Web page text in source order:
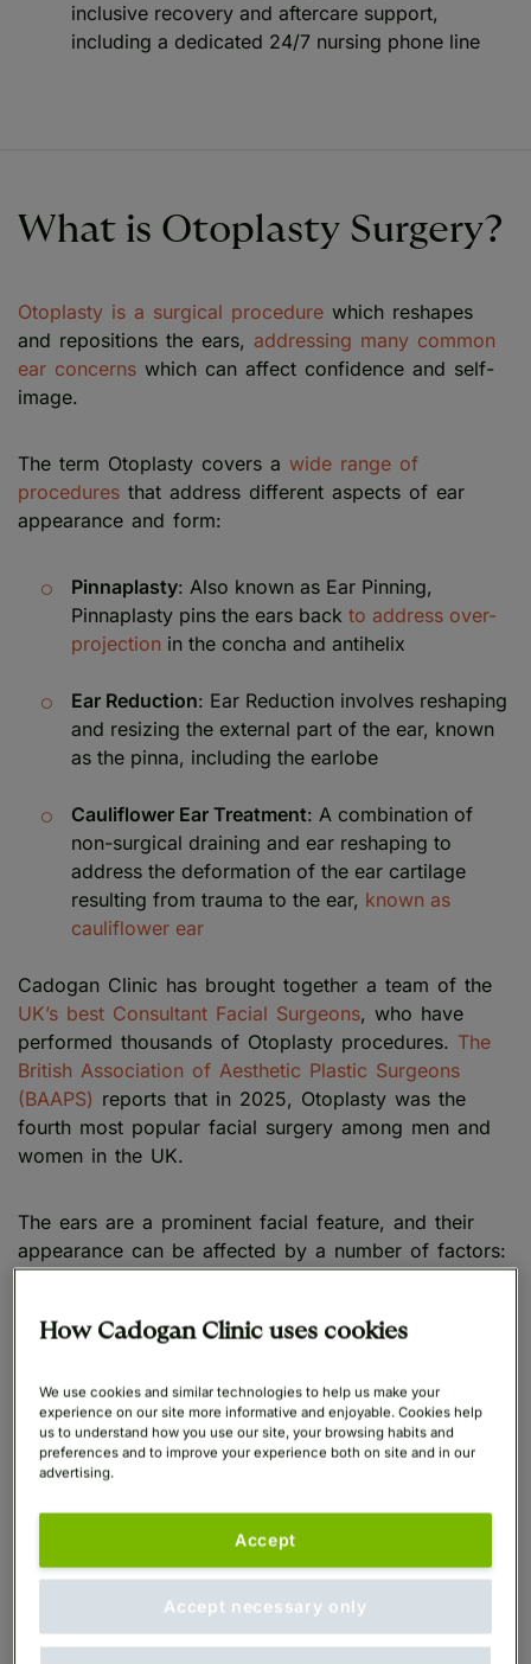
inclusive recovery and aftercare support,
including a dedicated 24/7 nursing phone line
What is Otoplasty Surgery?
Otoplasty is a surgical procedure which reshapes
and repositions the ears, addressing many common
ear concerns which can affect confidence and self-
image.
The term Otoplasty covers a wide range of
procedures that address different aspects of ear
appearance and form:
Pinnaplasty: Also known as Ear Pinning,
Pinnaplasty pins the ears back to address over-
projection in the concha and antihelix
Ear Reduction: Ear Reduction involves reshaping
and resizing the external part of the ear, known
as the pinna, including the earlobe
Cauliflower Ear Treatment: A combination of
non-surgical draining and ear reshaping to
address the deformation of the ear cartilage
resulting from trauma to the ear, known as
cauliflower ear
Cadogan Clinic has brought together a team of the
UK’s best Consultant Facial Surgeons, who have
performed thousands of Otoplasty procedures. The
British Association of Aesthetic Plastic Surgeons
(BAAPS) reports that in 2025, Otoplasty was the
fourth most popular facial surgery among men and
women in the UK.
The ears are a prominent facial feature, and their
appearance can be affected by a number of factors:
Genetics
Injury
Piercing
Due to their visibility, concerns affecting the ears can
have a significant impact on confidence, making
individuals feel self-conscious.
How Cadogan Clinic uses cookies
We use cookies and similar technologies to help us make your
experience on our site more informative and enjoyable. Cookies help
us to understand how you use our site, your browsing habits and
preferences and to improve your experience both on site and in our
advertising.
Accept necessary only
Accept